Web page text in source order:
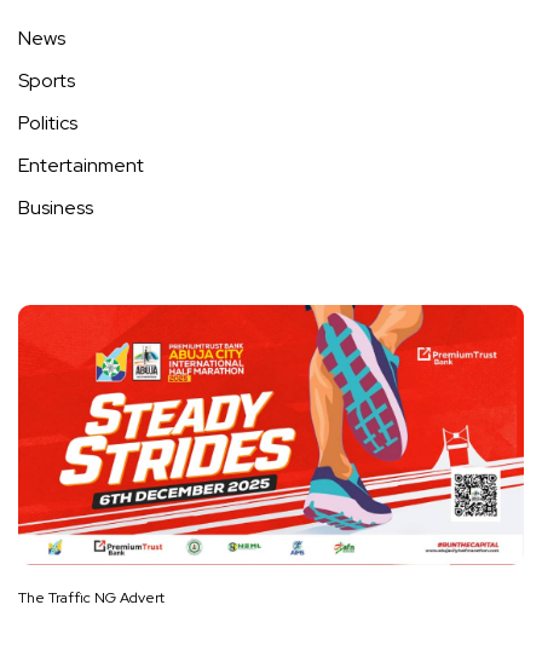
News
Sports
Politics
Entertainment
Business
The Traffic NG Advert